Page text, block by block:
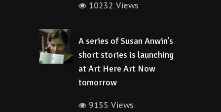
10232 Views
A series of Susan Anwin’s
short stories is launching
at Art Here Art Now
tomorrow
9155 Views